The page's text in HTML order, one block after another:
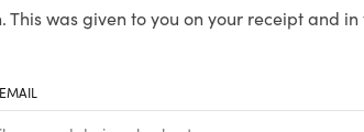
was given to you on your receipt and